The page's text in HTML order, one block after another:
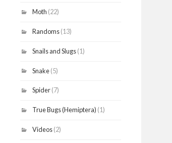
Moth (22)
Randoms(13)
Snails and Slugs(1)
Snake(5)
Spider(7)
True Bugs (Hemiptera) (1)
Videos(2)